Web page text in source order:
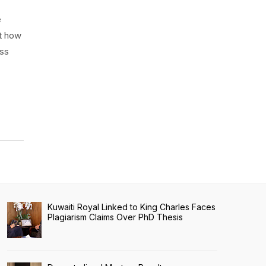
how
Kuwaiti Royal Linked to King Charles Faces
Plagiarism Claims Over PhD Thesis